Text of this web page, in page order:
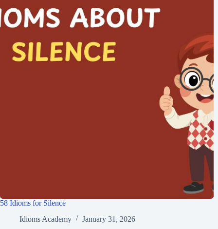
58 Idioms for Silence
Idioms Academy
January 31, 2026